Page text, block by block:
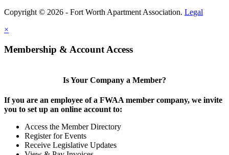
Copyright © 2026 - Fort Worth Apartment Association. Legal
×
Membership & Account Access
Is Your Company a Member?
If you are an employee of a FWAA member company, we invite
you to set up an online account to:
Access the Member Directory
Register for Events
Receive Legislative Updates